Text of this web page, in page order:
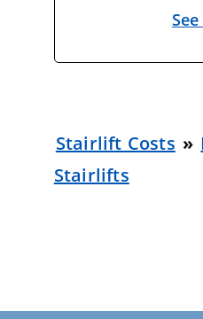
Stairlift Costs »
Stairlifts